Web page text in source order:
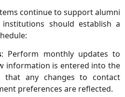
continue to support alumni
institutions should establish a
: Perform monthly updates to
information is entered into the
that any changes to contact
preferences are reflected.